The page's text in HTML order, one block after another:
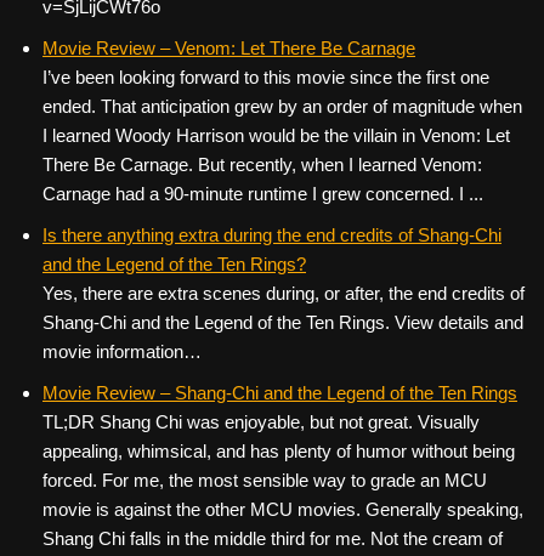
v=SjLijCWt76o
Movie Review – Venom: Let There Be Carnage
I’ve been looking forward to this movie since the first one
ended. That anticipation grew by an order of magnitude when
I learned Woody Harrison would be the villain in Venom: Let
There Be Carnage. But recently, when I learned Venom:
Carnage had a 90-minute runtime I grew concerned. I ...
Is there anything extra during the end credits of Shang-Chi
and the Legend of the Ten Rings?
Yes, there are extra scenes during, or after, the end credits of
Shang-Chi and the Legend of the Ten Rings. View details and
movie information…
Movie Review – Shang-Chi and the Legend of the Ten Rings
TL;DR Shang Chi was enjoyable, but not great. Visually
appealing, whimsical, and has plenty of humor without being
forced. For me, the most sensible way to grade an MCU
movie is against the other MCU movies. Generally speaking,
Shang Chi falls in the middle third for me. Not the cream of